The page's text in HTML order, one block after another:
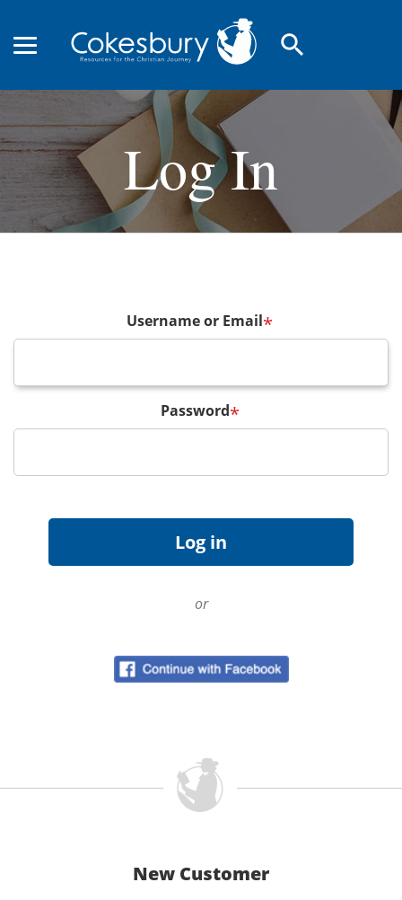
search
Log In
Username or Email*
Password*
or
New Customer